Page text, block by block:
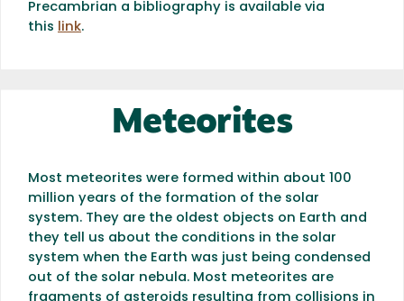
Precambrian a bibliography is available via
this link.
Meteorites
Most meteorites were formed within about 100
million years of the formation of the solar
system. They are the oldest objects on Earth and
they tell us about the conditions in the solar
system when the Earth was just being condensed
out of the solar nebula. Most meteorites are
fragments of asteroids resulting from collisions in